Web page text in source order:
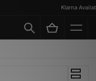
Klarna